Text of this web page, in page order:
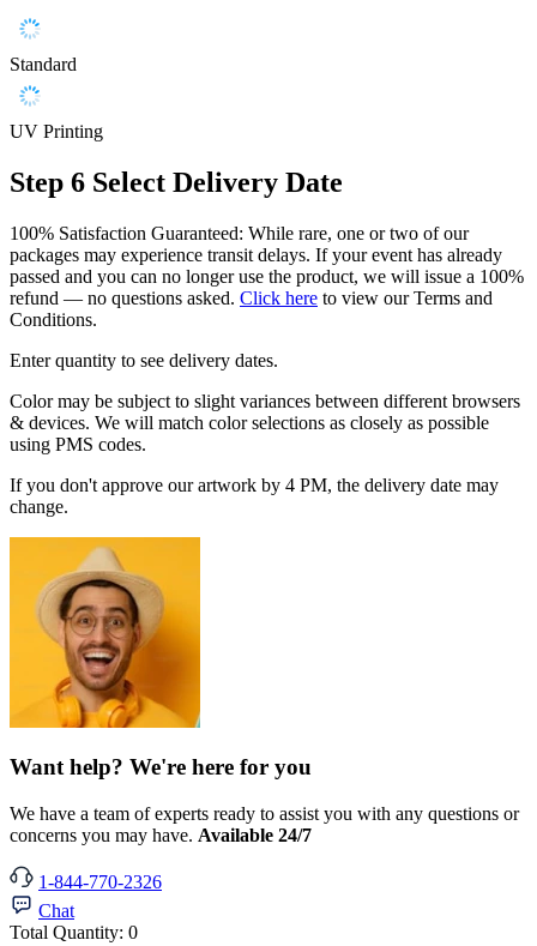
Standard
UV Printing
Step 6 Select Delivery Date
100% Satisfaction Guaranteed: While rare, one or two of our
packages may experience transit delays. If your event has already
passed and you can no longer use the product, we will issue a 100%
refund — no questions asked. Click here to view our Terms and
Conditions.
Enter quantity to see delivery dates.
Color may be subject to slight variances between different browsers
& devices. We will match color selections as closely as possible
using PMS codes.
If you don't approve our artwork by 4 PM, the delivery date may
change.
Want help? We're here for you
We have a team of experts ready to assist you with any questions or
concerns you may have. Available 24/7
1-844-770-2326
Chat
Total Quantity: 0